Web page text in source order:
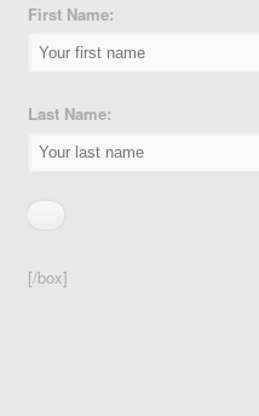
First Name:
Last Name:
[/box]